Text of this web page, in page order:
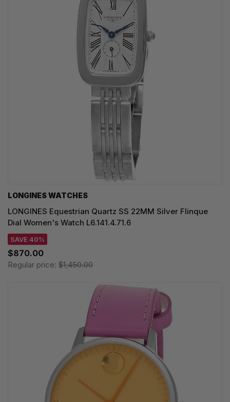
LONGINES WATCHES
LONGINES Equestrian Quartz SS 22MM Silver Flinque
Dial Women's Watch L6.141.4.71.6
SAVE 40%
$870.00
Regular price: $1,450.00